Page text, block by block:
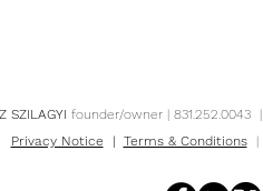
SZILAGYI founder/owner | 831.252.0043 |
Privacy Notice | Terms & Conditions |